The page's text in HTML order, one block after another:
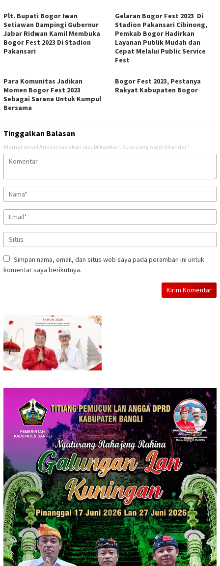
Plt. Bupati Bogor Iwan
Setiawan Dampingi Gubernur
Jabar Ridwan Kamil Membuka
Bogor Fest 2023 Di Stadion
Pakansari
Gelaran Bogor Fest 2023 Di
Stadion Pakansari Cibinong,
Pemkab Bogor Hadirkan
Layanan Publik Mudah dan
Cepat Melalui Public Service
Fest
Para Komunitas Jadikan
Momen Bogor Fest 2023
Sebagai Sarana Untuk Kumpul
Bersama
Bogor Fest 2023, Pestanya
Rakyat Kabupaten Bogor
Tinggalkan Balasan
Alamat email Anda tidak akan dipublikasikan. Ruas yang wajib ditandai *
Simpan nama, email, dan situs web saya pada peramban ini untuk
komentar saya berikutnya.